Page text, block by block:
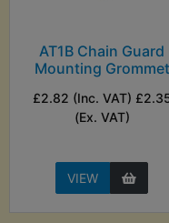
AT1B Chain Guard
Mounting Grommet
£2.82 (Inc. VAT)
(Ex. VAT)
VIEW